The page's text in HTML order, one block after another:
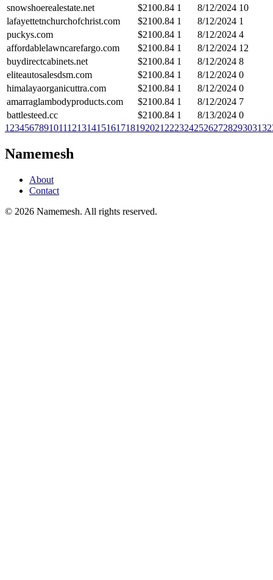
snowshoerealestate.net
$2100.84 1 8/12/2024 10
lafayettetnchurchofchrist.com
$2100.84 1 8/12/2024 1
puckys.com
$2100.84 1 8/12/2024 4
affordablelawncarefargo.com
$2100.84 1 8/12/2024 12
buydirectcabinets.net
$2100.84 1 8/12/2024 8
eliteautosalesdsm.com
$2100.84 1 8/12/2024 0
himalayaorganicuttra.com
$2100.84 1 8/12/2024 0
amarraglambodyproducts.com
$2100.84 1 8/12/2024 7
battlesteed.cc
$2100.84 1 8/13/2024 0
1 23456789101112131415161718192021 2223242526272829303132
Namemesh
About
Contact
© 2026 Namemesh. All rights reserved.